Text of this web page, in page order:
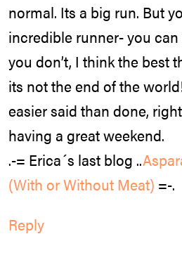
normal. Its a big run. But
incredible runner- you
you don’t, I think the best
its not the end of the
easier said than done,
having a great weekend.
.-= Erica´s last blog ..
(With or Without Meat) =-.
Reply